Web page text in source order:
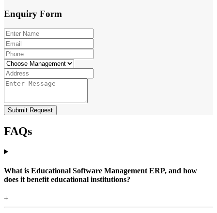
Enquiry Form
Submit Request
FAQs
What is Educational Software Management ERP, and how
does it benefit educational institutions?
+